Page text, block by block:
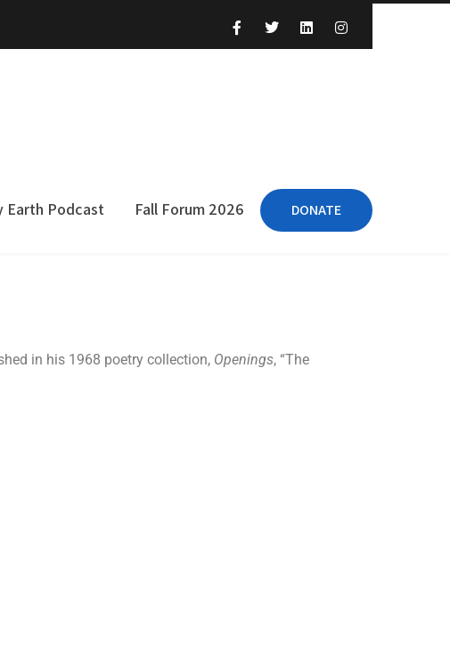
Earth Podcast Fall Forum 2026 DONATE
in his 1968 poetry collection, Openings, “The